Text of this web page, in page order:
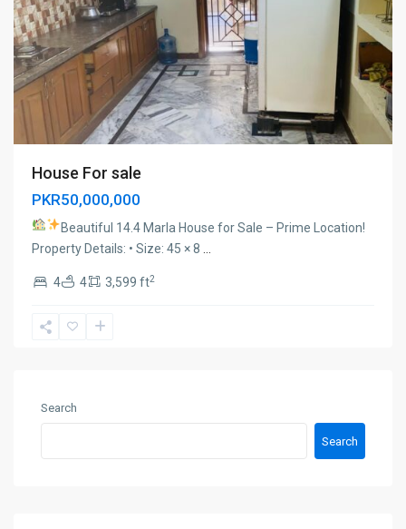
House For sale
PKR50,000,000
Beautiful 14.4 Marla House for Sale – Prime Location!
Property Details: • Size: 45 × 8
4 4 3,599 ft2
Search
Search